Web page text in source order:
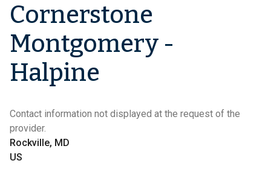
Cornerstone
Montgomery -
Halpine
Contact information not displayed at the request of the
provider.
Rockville, MD
US